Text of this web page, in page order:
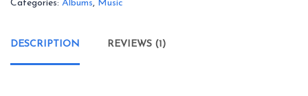
Categories: Albums, Music
DESCRIPTION REVIEWS (1)